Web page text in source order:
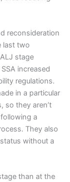
reconsideration
last two
stage
increased
regulations.
in a particular
so they aren’t
a
They also
without a
than at the